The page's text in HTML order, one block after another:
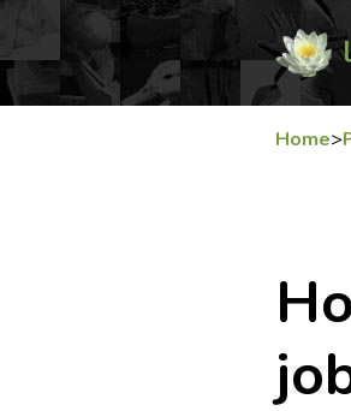
Home>